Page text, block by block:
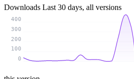
Downloads Last 30 days, all versions
0
100
200
300
400